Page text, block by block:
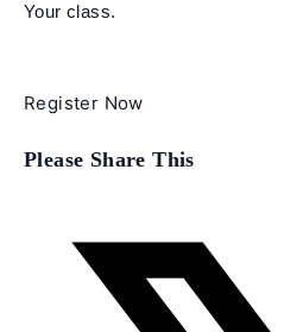
Your class.
Register Now
Please Share This